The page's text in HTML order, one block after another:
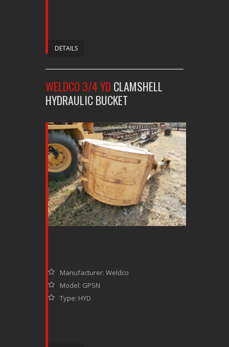
DETAILS
WELDCO 3/4 YD CLAMSHELL
HYDRAULIC BUCKET
Manufacturer: Weldco
Model: GPSN
Type: HYD